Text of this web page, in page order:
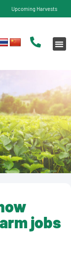
Upcoming Harvests
jobs